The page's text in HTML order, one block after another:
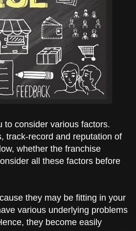
to consider various factors.
track-record and reputation of
whether the franchise
all these factors before
they may be fitting in your
various underlying problems
they become easily